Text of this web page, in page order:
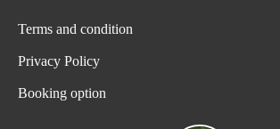
Terms and condition
Privacy Policy
Booking option